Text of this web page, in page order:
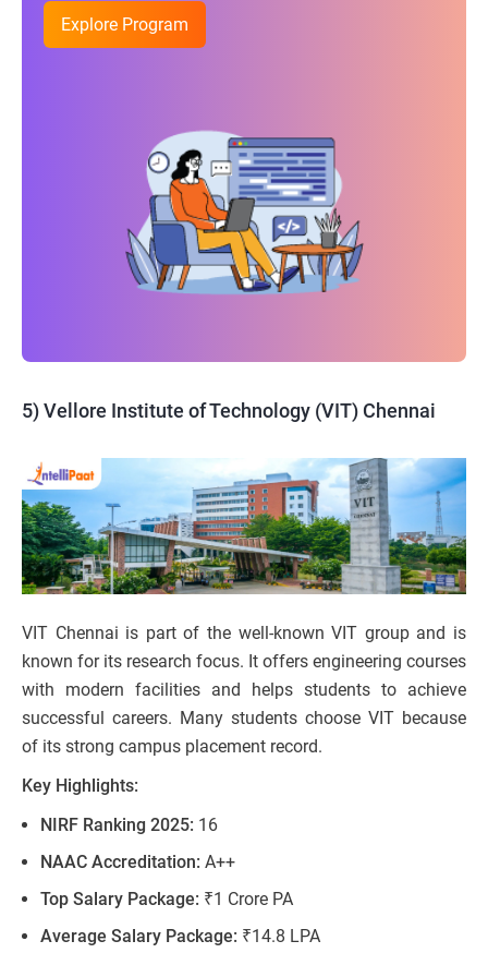
Explore Program
5) Vellore Institute of Technology (VIT) Chennai
VIT Chennai is part of the well-known VIT group and is
known for its research focus. It offers engineering courses
with modern facilities and helps students to achieve
successful careers. Many students choose VIT because
of its strong campus placement record.
Key Highlights:
NIRF Ranking 2025: 16
NAAC Accreditation: A++
Top Salary Package: ₹1 Crore PA
Average Salary Package: ₹14.8 LPA